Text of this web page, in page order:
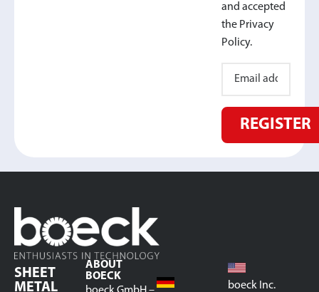
and accepted
the Privacy
Policy.
REGISTER
SHEET
METAL
ABOUT
BOECK
boeck Inc.